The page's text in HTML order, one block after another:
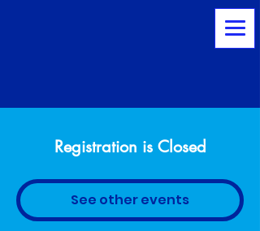
Registration is Closed
See other events